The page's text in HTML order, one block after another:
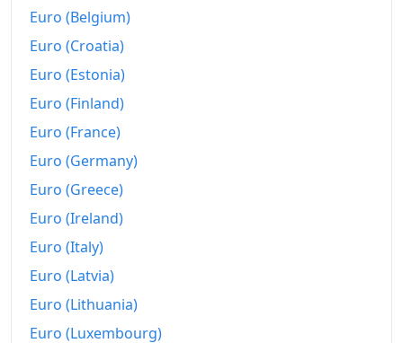
Euro (Belgium)
Euro (Croatia)
Euro (Estonia)
Euro (Finland)
Euro (France)
Euro (Germany)
Euro (Greece)
Euro (Ireland)
Euro (Italy)
Euro (Latvia)
Euro (Lithuania)
Euro (Luxembourg)